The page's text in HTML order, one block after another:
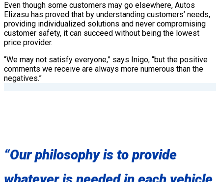
Even though some customers may go elsewhere, Autos
Elizasu has proved that by understanding customers’ needs,
providing individualized solutions and never compromising
customer safety, it can succeed without being the lowest
price provider.
“We may not satisfy everyone,” says Inigo, “but the positive
comments we receive are always more numerous than the
negatives.”
“Our philosophy is to provide